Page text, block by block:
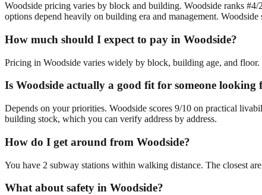
Woodside pricing varies by block and building. Woodside ranks
options depend heavily on building era and management.
How much should I expect to pay in Woodside?
Pricing in Woodside varies widely by block, building age, and
Is Woodside actually a good fit for someone
Depends on your priorities. Woodside scores 9/10 on practical
building stock, which you can verify address by address.
How do I get around from Woodside?
You have 2 subway stations within walking distance. The closest
What about safety in Woodside?